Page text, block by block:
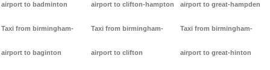
airport to badminton
Taxi from birmingham-
airport to baginton
airport to clifton-hampton
Taxi from birmingham-
airport to clifton
airport to great-hampden
Taxi from birmingham-
airport to great-hinton